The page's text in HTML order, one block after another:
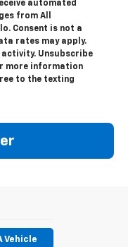
automated
from All
Consent is not a
rates may apply.
activity. Unsubscribe
more information
to the texting
Vehicle